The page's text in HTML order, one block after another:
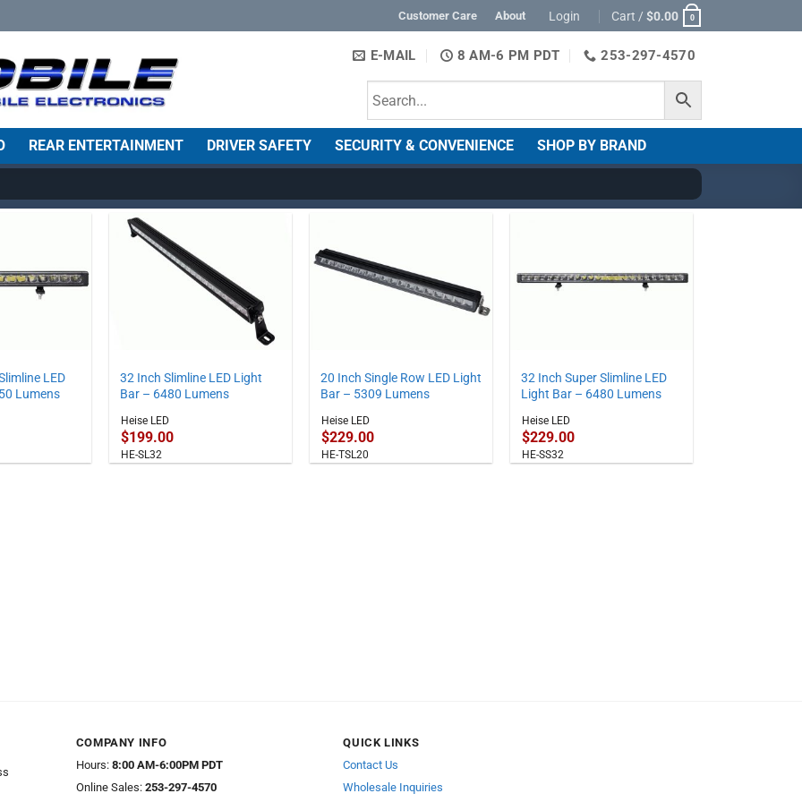
Customer Care About Login Cart / $0.00 0
E-MAIL 8 AM-6 PM PDT 253-297-4570
REAR ENTERTAINMENT DRIVER SAFETY SECURITY & CONVENIENCE SHOP BY BRAND
LED
Lumens
32 Inch Slimline LED Light
Bar – 6480 Lumens
Heise LED
$199.00
HE-SL32
20 Inch Single Row LED Light
Bar – 5309 Lumens
Heise LED
$229.00
HE-TSL20
32 Inch Super Slimline LED
Light Bar – 6480 Lumens
Heise LED
$229.00
HE-SS32
COMPANY INFO
Hours: 8:00 AM-6:00PM PDT
Online Sales: 253-297-4570
QUICK LINKS
Contact Us
Wholesale Inquiries